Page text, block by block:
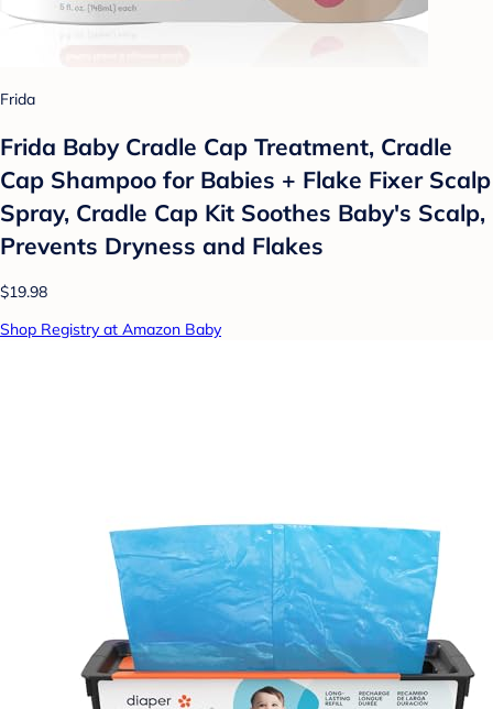
Frida
Frida Baby Cradle Cap Treatment, Cradle
Cap Shampoo for Babies + Flake Fixer Scalp
Spray, Cradle Cap Kit Soothes Baby's Scalp,
Prevents Dryness and Flakes
$19.98
Shop Registry at Amazon Baby